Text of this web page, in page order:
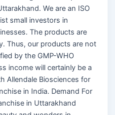
We are an ISO
small investors in
The products are
Thus, our products are not
by the GMP-WHO
income will certainly be a
Allendale Biosciences for
in India. Demand For
in Uttarakhand